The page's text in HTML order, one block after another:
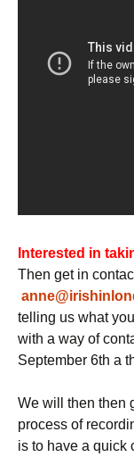
Interested in
Then get in
telling us what
with a way of
September 6th a
We will then then
process of
is to have a quick